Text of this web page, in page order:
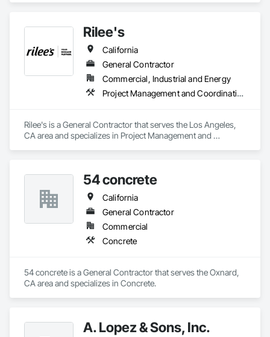
Rilee's
California
General Contractor
Commercial, Industrial and Energy
Project Management and Coordination
Rilee's is a General Contractor that serves the Los Angeles,
CA area and specializes in Project Management and
54 concrete
California
General Contractor
Commercial
Concrete
54 concrete is a General Contractor that serves the Oxnard,
CA area and specializes in Concrete.
A. Lopez & Sons, Inc.